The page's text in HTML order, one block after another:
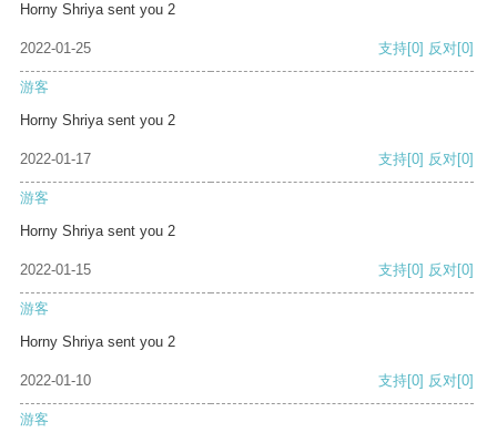
Horny Shriya sent you 2
2022-01-25 支持[0] 反对[0]
游客
Horny Shriya sent you 2
2022-01-17 支持[0] 反对[0]
游客
Horny Shriya sent you 2
2022-01-15 支持[0] 反对[0]
游客
Horny Shriya sent you 2
2022-01-10 支持[0] 反对[0]
游客